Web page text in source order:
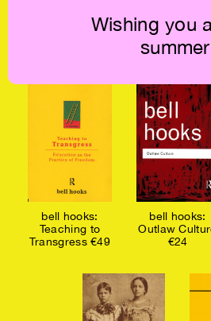
Wishing you
Rae Johnson:
Embodied Social
Teaching
Community
bell hooks:
Teaching to
Transgress €49
bell hooks:
Outlaw
€24